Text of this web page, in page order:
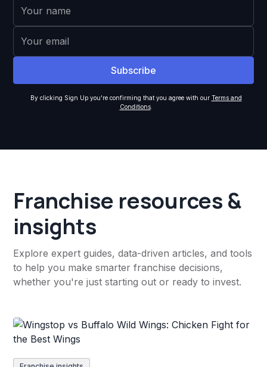
By clicking Sign Up you're confirming that you agree with our Terms and
Conditions.
Franchise resources &
insights
Explore expert guides, data-driven articles, and tools
to help you make smarter franchise decisions,
whether you're just starting out or ready to invest.